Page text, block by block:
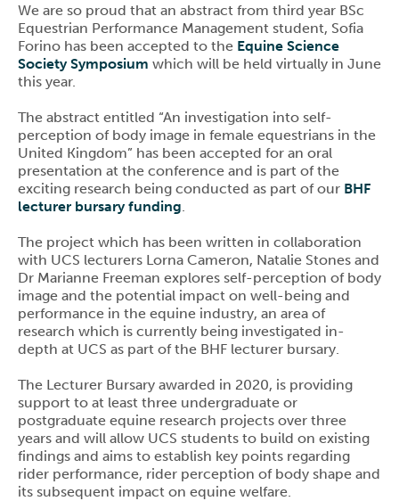
We are so proud that an abstract from third year BSc
Equestrian Performance Management student, Sofia
Forino has been accepted to the Equine Science
Society Symposium which will be held virtually in June
this year.
The abstract entitled “An investigation into self-
perception of body image in female equestrians in the
United Kingdom” has been accepted for an oral
presentation at the conference and is part of the
exciting research being conducted as part of our BHF
lecturer bursary funding
The project which has been written in collaboration
with UCS lecturers Lorna Cameron, Natalie Stones and
Dr Marianne Freeman explores self-perception of body
image and the potential impact on well-being and
performance in the equine industry, an area of
research which is currently being investigated in-
depth at UCS as part of the BHF lecturer bursary.
The Lecturer Bursary awarded in 2020, is providing
support to at least three undergraduate or
postgraduate equine research projects over three
years and will allow UCS students to build on existing
findings and aims to establish key points regarding
rider performance, rider perception of body shape and
its subsequent impact on equine welfare.